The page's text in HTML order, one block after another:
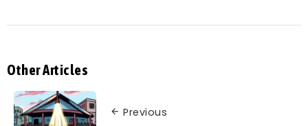
Other Articles
Previous